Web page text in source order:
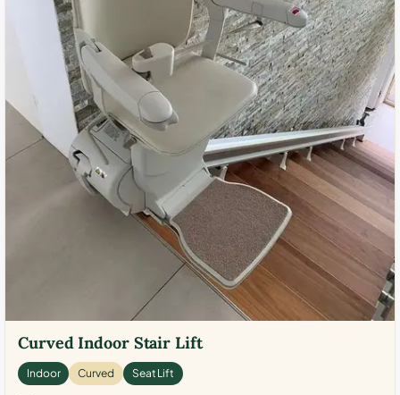
Curved Indoor Stair Lift
Indoor Curved Seat Lift